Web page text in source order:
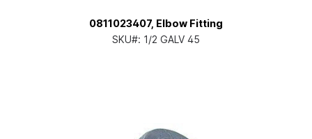
0811023407, Elbow Fitting
SKU#: 1/2 GALV 45